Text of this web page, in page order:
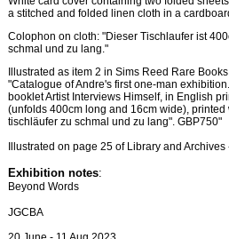
a stitched and folded linen cloth in a
Colophon on cloth: "Dieser Tischlaufer ist
schmal und zu lang."
Illustrated as item 2 in Sims Reed Rare
"Catalogue of Andre's first one-man
booklet Artist Interviews Himself, in English
(unfolds 400cm long and 16cm wide),
tischläufer zu schmal und zu lang". GBP750"
Illustrated on page 25 of Library and
Exhibition notes:
Beyond Words
JGCBA